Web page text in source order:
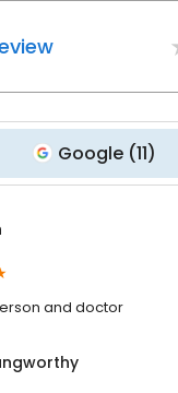
Google (11)
and doctor